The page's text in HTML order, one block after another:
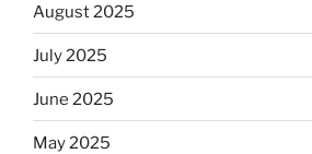
August 2025
July 2025
June 2025
May 2025